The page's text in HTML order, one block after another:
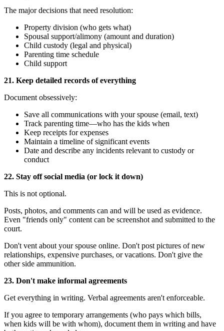
The major decisions that need resolution:
Property division (who gets what)
Spousal support/alimony (amount and duration)
Child custody (legal and physical)
Parenting time schedule
Child support
21. Keep detailed records of everything
Document obsessively:
Save all communications with your spouse (email, text)
Track parenting time—who has the kids when
Keep receipts for expenses
Maintain a timeline of significant events
Date and describe any incidents relevant to custody or
conduct
22. Stay off social media (or lock it down)
This is not optional.
Posts, photos, and comments can and will be used as evidence.
Even "friends only" content can be screenshot and submitted to the
court.
Don't vent about your spouse online. Don't post pictures of new
relationships, expensive purchases, or vacations. Don't give the
other side ammunition.
23. Don't make informal agreements
Get everything in writing. Verbal agreements aren't enforceable.
If you agree to temporary arrangements (who pays which bills,
when kids will be with whom), document them in writing and have